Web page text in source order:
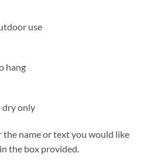
use
hang
dry only
the name or text you would like
the box provided.